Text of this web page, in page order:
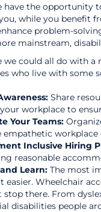
have the
while you benefit
problem-
mainstream,
we could all do with
who live with some
Share
workplace to
Your Teams:
empathetic
Inclusive Hiring
reasonable
Learn: The most
easier. Wheelchair
stop there. From
disabilities people